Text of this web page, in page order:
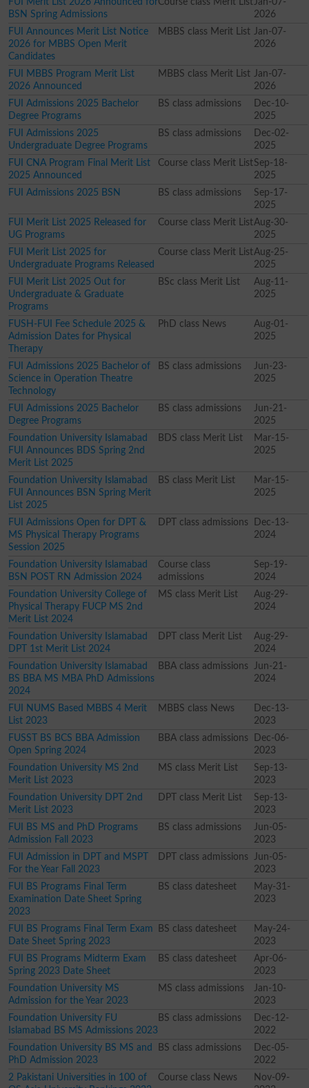
BSN Spring Admissions
2026
FUI Announces Merit List Notice
2026 for MBBS Open Merit
Candidates
MBBS class Merit List Jan-07-
2026
FUI MBBS Program Merit List
2026 Announced
MBBS class Merit List Jan-07-
2026
FUI Admissions 2025 Bachelor
Degree Programs
BS class admissions
Dec-10-
2025
FUI Admissions 2025
Undergraduate Degree Programs
BS class admissions
Dec-02-
2025
FUI CNA Program Final Merit List
2025 Announced
Course class Merit ListSep-18-
2025
FUI Admissions 2025 BSN
BS class admissions
Sep-17-
2025
FUI Merit List 2025 Released for
UG Programs
Course class Merit ListAug-30-
2025
FUI Merit List 2025 for
Undergraduate Programs Released
Course class Merit ListAug-25-
2025
FUI Merit List 2025 Out for
Undergraduate & Graduate
Programs
BSc class Merit List
Aug-11-
2025
FUSH-FUI Fee Schedule 2025 &
Admission Dates for Physical
Therapy
PhD class News
Aug-01-
2025
FUI Admissions 2025 Bachelor of
Science in Operation Theatre
Technology
BS class admissions
Jun-23-
2025
FUI Admissions 2025 Bachelor
Degree Programs
BS class admissions
Jun-21-
2025
Foundation University Islamabad
FUI Announces BDS Spring 2nd
Merit List 2025
BDS class Merit List
Mar-15-
2025
Foundation University Islamabad
FUI Announces BSN Spring Merit
List 2025
BS class Merit List
Mar-15-
2025
FUI Admissions Open for DPT &
MS Physical Therapy Programs
Session 2025
DPT class admissions
Dec-13-
2024
Foundation University Islamabad
BSN POST RN Admission 2024
Course class
admissions
Sep-19-
2024
Foundation University College of
Physical Therapy FUCP MS 2nd
Merit List 2024
MS class Merit List
Aug-29-
2024
Foundation University Islamabad
DPT 1st Merit List 2024
DPT class Merit List
Aug-29-
2024
Foundation University Islamabad
BS BBA MS MBA PhD Admissions
2024
BBA class admissions
Jun-21-
2024
FUI NUMS Based MBBS 4 Merit
List 2023
MBBS class News
Dec-13-
2023
FUSST BS BCS BBA Admission
Open Spring 2024
BBA class admissions
Dec-06-
2023
Foundation University MS 2nd
Merit List 2023
MS class Merit List
Sep-13-
2023
Foundation University DPT 2nd
Merit List 2023
DPT class Merit List
Sep-13-
2023
FUI BS MS and PhD Programs
Admission Fall 2023
BS class admissions
Jun-05-
2023
FUI Admission in DPT and MSPT
For the Year Fall 2023
DPT class admissions
Jun-05-
2023
FUI BS Programs Final Term
Examination Date Sheet Spring
2023
BS class datesheet
May-31-
2023
FUI BS Programs Final Term Exam
Date Sheet Spring 2023
BS class datesheet
May-24-
2023
FUI BS Programs Midterm Exam
Spring 2023 Date Sheet
BS class datesheet
Apr-06-
2023
Foundation University MS
Admission for the Year 2023
MS class admissions
Jan-10-
2023
Foundation University FU
Islamabad BS MS Admissions 2023
BS class admissions
Dec-12-
2022
Foundation University BS MS and
PhD Admission 2023
BS class admissions
Dec-05-
2022
2 Pakistani Universities in 100 of
Course class News
Nov-09-